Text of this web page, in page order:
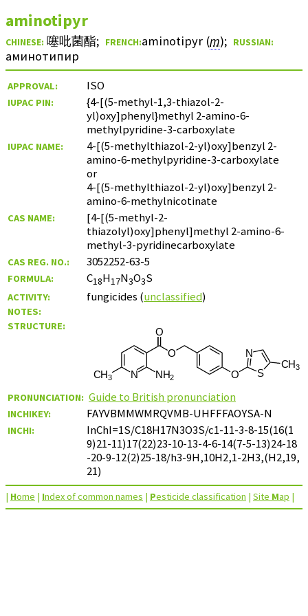
aminotipyr
CHINESE: 噻吡菌酯; FRENCH:aminotipyr (m); RUSSIAN:
аминотипир
APPROVAL: ISO
IUPAC PIN:
{4-[(5-methyl-1,3-thiazol-2-
yl)oxy]phenyl}methyl 2-amino-6-
methylpyridine-3-carboxylate
IUPAC NAME:
4-[(5-methylthiazol-2-yl)oxy]benzyl 2-
amino-6-methylpyridine-3-carboxylate
or
4-[(5-methylthiazol-2-yl)oxy]benzyl 2-
amino-6-methylnicotinate
CAS NAME:
[4-[(5-methyl-2-
thiazolyl)oxy]phenyl]methyl 2-amino-6-
methyl-3-pyridinecarboxylate
CAS REG. NO.: 3052252-63-5
FORMULA: C18H17N3O3S
ACTIVITY: fungicides (unclassified)
NOTES:
STRUCTURE:
PRONUNCIATION: Guide to British pronunciation
INCHIKEY: FAYVBMMWMRQVMB-UHFFFAOYSA-N
INCHI:
InChI=1S/C18H17N3O3S/c1-11-3-8-15(16(1
9)21-11)17(22)23-10-13-4-6-14(7-5-13)24-18
-20-9-12(2)25-18/h3-9H,10H2,1-2H3,(H2,19,
21)
| Home | Index of common names | Pesticide classification | Site Map |